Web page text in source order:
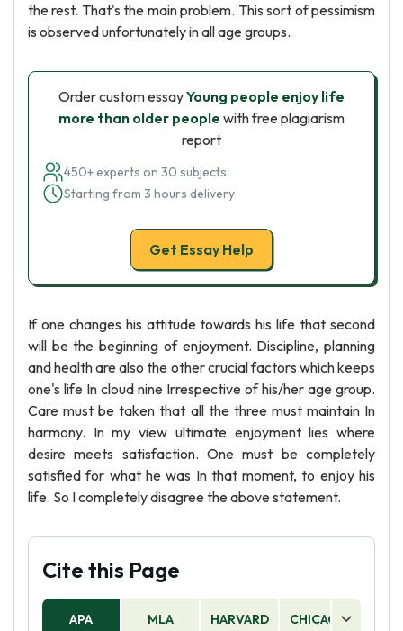
the rest. That's the main problem. This sort of pessimism
is observed unfortunately in all age groups.
Order custom essayYoung people enjoy life
more than older people with free plagiarism
report
450+ experts on 30 subjects
Starting from 3 hours delivery
Get Essay Help
If one changes his attitude towards his life that second
will be the beginning of enjoyment. Discipline, planning
and health are also the other crucial factors which keeps
one's life In cloud nine Irrespective of his/her age group.
Care must be taken that all the three must maintain In
harmony. In my view ultimate enjoyment lies where
desire meets satisfaction. One must be completely
satisfied for what he was In that moment, to enjoy his
life. So I completely disagree the above statement.
Cite this Page
APA MLA HARVARD CHICAGO